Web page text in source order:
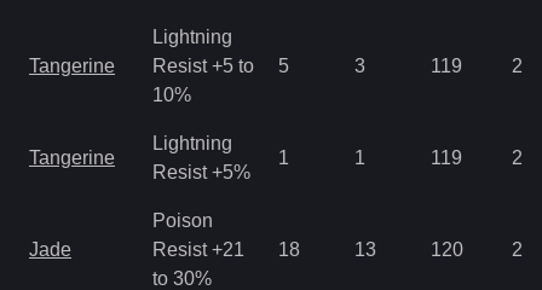
Tangerine
Lightning
Resist +5 to
10%
5 3 119
Tangerine
Lightning
Resist +5%
1 1 119
Jade
Poison
Resist +21
to 30%
18 13 120